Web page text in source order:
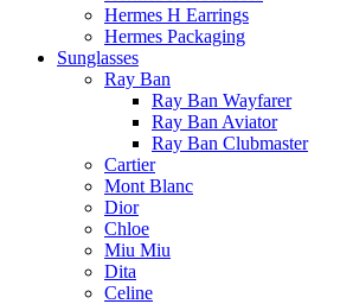
Hermes H Earrings
Hermes Packaging
Sunglasses
Ray Ban
Ray Ban Wayfarer
Ray Ban Aviator
Ray Ban Clubmaster
Cartier
Mont Blanc
Dior
Chloe
Miu Miu
Dita
Celine